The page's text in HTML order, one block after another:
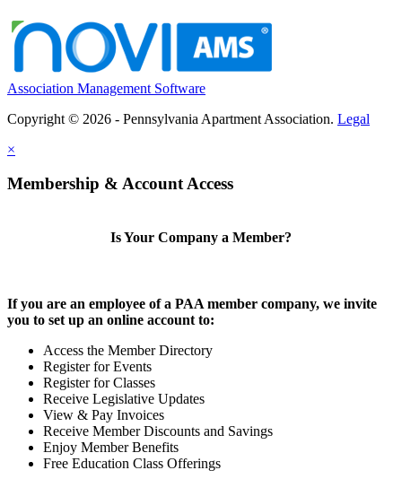
Association Management Software
Copyright © 2026 - Pennsylvania Apartment Association. Legal
×
Membership & Account Access
Is Your Company a Member?
If you are an employee of a PAA member company, we invite
you to set up an online account to:
Access the Member Directory
Register for Events
Register for Classes
Receive Legislative Updates
View & Pay Invoices
Receive Member Discounts and Savings
Enjoy Member Benefits
Free Education Class Offerings